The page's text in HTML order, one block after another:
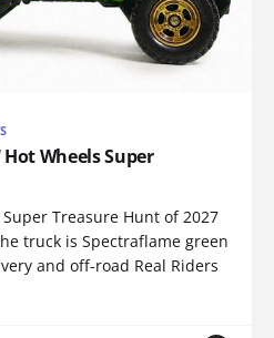
Hot Wheels Super
Treasure Hunt of 2027
truck is Spectraflame green
and off-road Real Riders